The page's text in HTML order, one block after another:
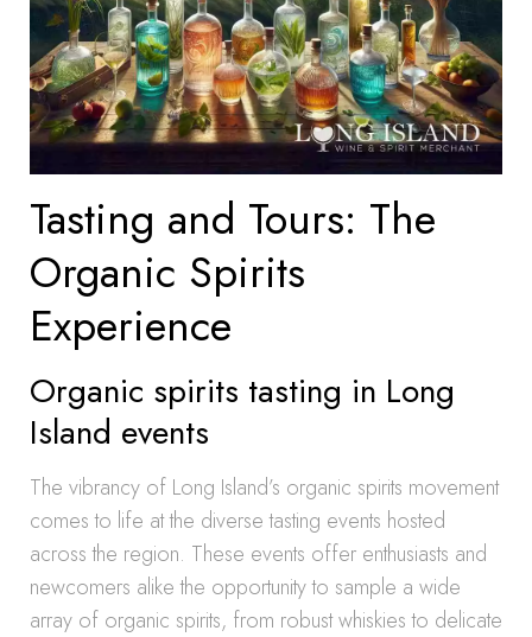
Tasting and Tours: The
Organic Spirits
Experience
Organic spirits tasting in Long
Island events
The vibrancy of Long Island’s organic spirits movement
comes to life at the diverse tasting events hosted
across the region. These events offer enthusiasts and
newcomers alike the opportunity to sample a wide
array of organic spirits, from robust whiskies to delicate